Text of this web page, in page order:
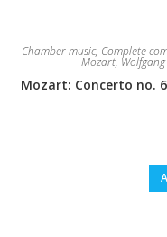
Chamber music, Complete
Mozart,
Mozart: Concerto no.